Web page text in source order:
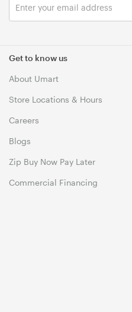
Get to know us
About Umart
Store Locations & Hours
Careers
Blogs
Zip Buy Now Pay Later
Commercial Financing